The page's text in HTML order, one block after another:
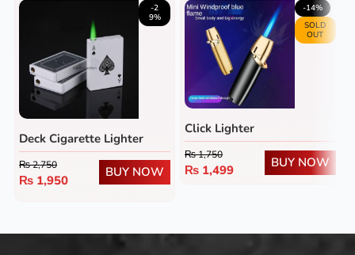
-2
9%
Deck Cigarette Lighter
₨2,750
₨ 1,950
BUY NOW
-14%
SOLD
OUT
Click Lighter
₨1,750
₨ 1,499
BUY NOW